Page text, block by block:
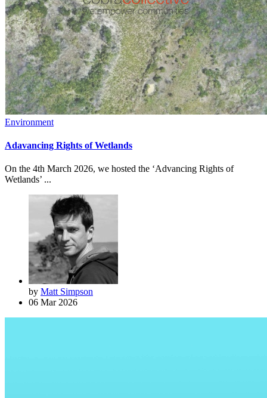
Environment
Adavancing Rights of Wetlands
On the 4th March 2026, we hosted the ‘Advancing Rights of
Wetlands’ ...
by Matt Simpson
06 Mar 2026